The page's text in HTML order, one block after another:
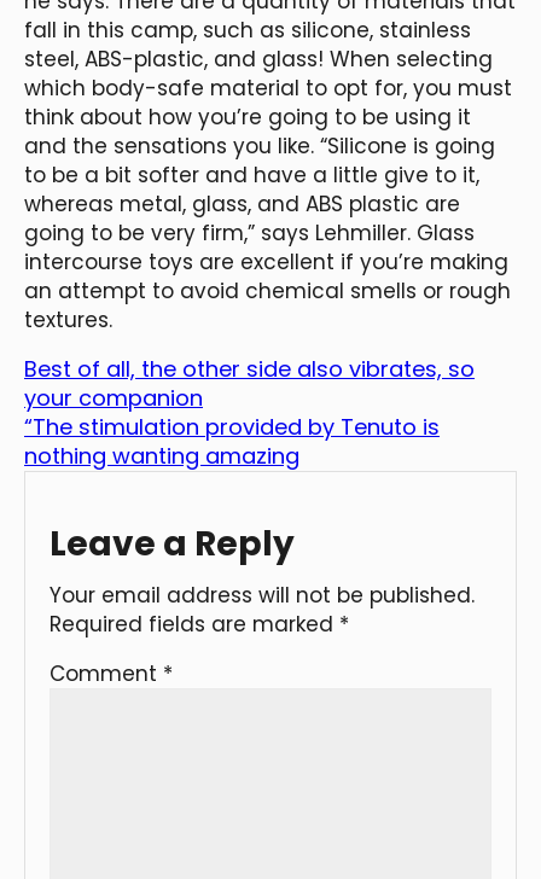
fall in this camp, such as silicone, stainless
steel, ABS-plastic, and glass! When selecting
which body-safe material to opt for, you must
think about how you’re going to be using it
and the sensations you like. “Silicone is going
to be a bit softer and have a little give to it,
whereas metal, glass, and ABS plastic are
going to be very firm,” says Lehmiller. Glass
intercourse toys are excellent if you’re making
an attempt to avoid chemical smells or rough
textures.
Best of all, the other side also vibrates, so
your companion
“The stimulation provided by Tenuto is
nothing wanting amazing
Leave a Reply
Your email address will not be published.
Required fields are marked *
Comment *